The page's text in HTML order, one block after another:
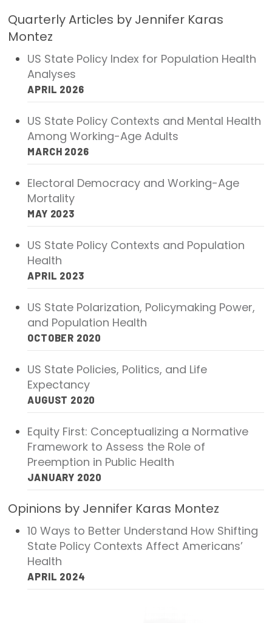
Case Studies
The Milbank Quarterly
About Us
Our History
Staff
Board of Directors
2026 Racial Equity Statement of Purpose
The Milbank Quarterly
Quarterly Articles by Jennifer Karas
Montez
US State Policy Index for Population Health
Analyses
APRIL 2026
US State Policy Contexts and Mental Health
Among Working-Age Adults
MARCH 2026
Electoral Democracy and Working-Age
Mortality
MAY 2023
US State Policy Contexts and Population
Health
APRIL 2023
US State Polarization, Policymaking Power,
and Population Health
OCTOBER 2020
US State Policies, Politics, and Life
Expectancy
AUGUST 2020
Equity First: Conceptualizing a Normative
Framework to Assess the Role of
Preemption in Public Health
JANUARY 2020
Opinions by Jennifer Karas Montez
10 Ways to Better Understand How Shifting
State Policy Contexts Affect Americans’
Health
APRIL 2024